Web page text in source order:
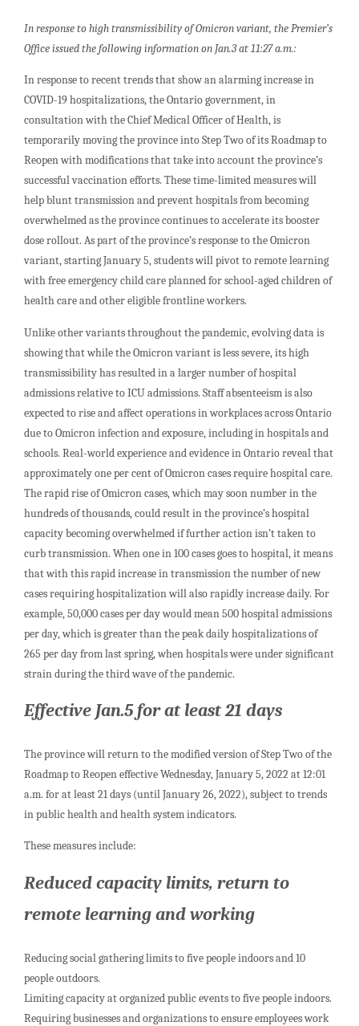
In response to high transmissibility of Omicron variant, the Premier’s
Office issued the following information on Jan.3 at 11:27 a.m.:
In response to recent trends that show an alarming increase in
COVID-19 hospitalizations, the Ontario government, in
consultation with the Chief Medical Officer of Health, is
temporarily moving the province into Step Two of its Roadmap to
Reopen with modifications that take into account the province’s
successful vaccination efforts. These time-limited measures will
help blunt transmission and prevent hospitals from becoming
overwhelmed as the province continues to accelerate its booster
dose rollout. As part of the province’s response to the Omicron
variant, starting January 5, students will pivot to remote learning
with free emergency child care planned for school-aged children of
health care and other eligible frontline workers.
Unlike other variants throughout the pandemic, evolving data is
showing that while the Omicron variant is less severe, its high
transmissibility has resulted in a larger number of hospital
admissions relative to ICU admissions. Staff absenteeism is also
expected to rise and affect operations in workplaces across Ontario
due to Omicron infection and exposure, including in hospitals and
schools. Real-world experience and evidence in Ontario reveal that
approximately one per cent of Omicron cases require hospital care.
The rapid rise of Omicron cases, which may soon number in the
hundreds of thousands, could result in the province’s hospital
capacity becoming overwhelmed if further action isn’t taken to
curb transmission. When one in 100 cases goes to hospital, it means
that with this rapid increase in transmission the number of new
cases requiring hospitalization will also rapidly increase daily. For
example, 50,000 cases per day would mean 500 hospital admissions
per day, which is greater than the peak daily hospitalizations of
265 per day from last spring, when hospitals were under significant
strain during the third wave of the pandemic.
Effective Jan.5 for at least 21 days
The province will return to the modified version of Step Two of the
Roadmap to Reopen effective Wednesday, January 5, 2022 at 12:01
a.m. for at least 21 days (until January 26, 2022), subject to trends
in public health and health system indicators.
These measures include:
Reduced capacity limits, return to
remote learning and working
Reducing social gathering limits to five people indoors and 10
people outdoors.
Limiting capacity at organized public events to five people indoors.
Requiring businesses and organizations to ensure employees work